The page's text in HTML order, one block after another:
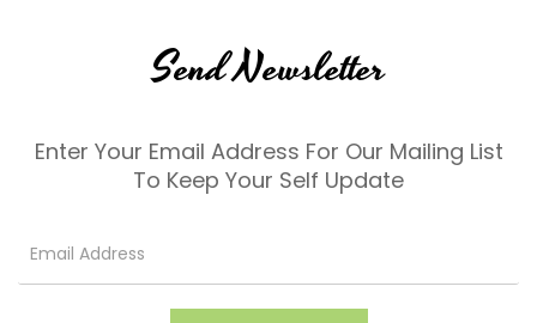
Send Newsletter
Enter Your Email Address For Our Mailing List
To Keep Your Self Update